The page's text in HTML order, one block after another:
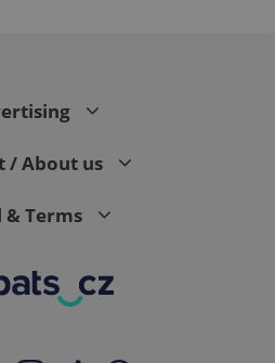
/ About us
& Terms